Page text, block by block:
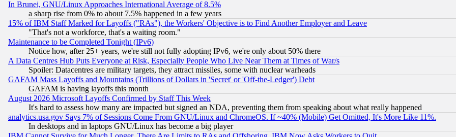
In Brunei, GNU/Linux Approaches International Average of 8.5%
a sharp rise from 0% to about 7.5% happened in a few years
15% of IBM Staff Marked for Layoffs ("RAs"), the Workers' Objective is to Find Another Employer and Leave
"That's not a workforce, that's a waiting room."
Maintenance to be Completed Tonight (IPv6)
Notice how, after 25+ years, we're still not fully adopting IPv6, we're only about 50% there
A Data Centres Hub Puts Everyone at Risk, Especially People Who Live Near Them at Times of War/s
Spoiler: Datacentres are military targets, they attract missiles, some with nuclear warheads
GAFAM Mass Layoffs and Mountains (Trillions of Dollars in 'Secret' or 'Off-the-Ledger') Debt
GAFAM is having layoffs this month
August 2026 Microsoft Layoffs Confirmed by Staff This Week
It's hard to assess how many are impacted but signed an NDA, preventing them from speaking about what really happened
analytics.usa.gov Says 7% of Sessions Come From GNU/Linux and ChromeOS. If ~40% (Mobile) Get Omitted, It's More Like 11%.
In desktops and in laptops GNU/Linux has become a big player